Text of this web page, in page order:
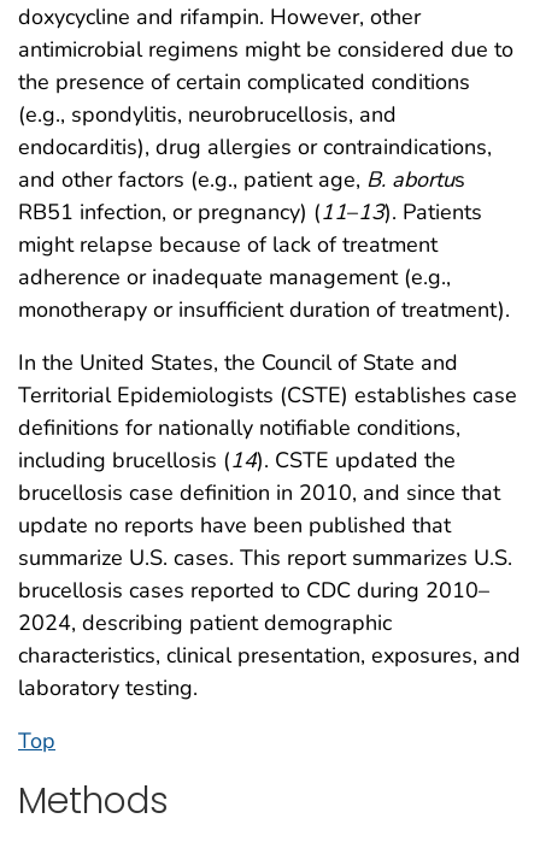
doxycycline and rifampin. However, other
antimicrobial regimens might be considered due to
the presence of certain complicated conditions
(e.g., spondylitis, neurobrucellosis, and
endocarditis), drug allergies or contraindications,
and other factors (e.g., patient age, B. abortus
RB51 infection, or pregnancy) (11–13). Patients
might relapse because of lack of treatment
adherence or inadequate management (e.g.,
monotherapy or insufficient duration of treatment).
In the United States, the Council of State and
Territorial Epidemiologists (CSTE) establishes case
definitions for nationally notifiable conditions,
including brucellosis (14). CSTE updated the
brucellosis case definition in 2010, and since that
update no reports have been published that
summarize U.S. cases. This report summarizes U.S.
brucellosis cases reported to CDC during 2010–
2024, describing patient demographic
characteristics, clinical presentation, exposures, and
laboratory testing.
Top
Methods